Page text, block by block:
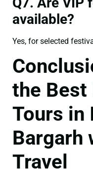
available?
Yes, for selected
the Best
Tours in
Bargarh
Travel